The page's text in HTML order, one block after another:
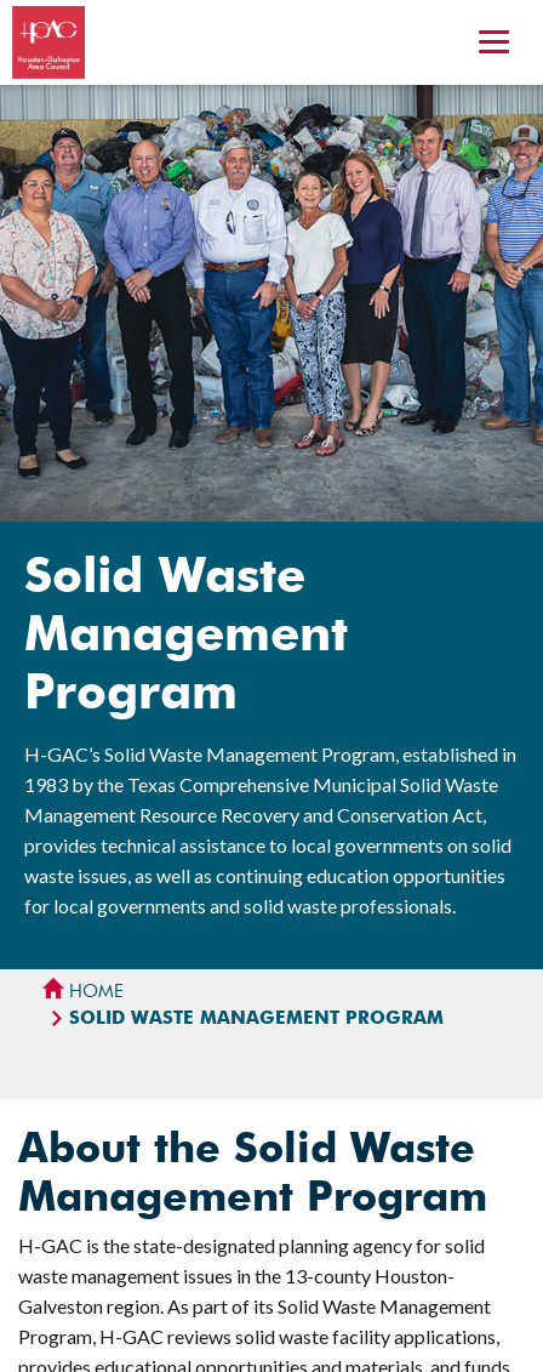
Solid Waste
Management
Program
H-GAC’s Solid Waste Management Program, established in
1983 by the Texas Comprehensive Municipal Solid Waste
Management Resource Recovery and Conservation Act,
provides technical assistance to local governments on solid
waste issues, as well as continuing education opportunities
for local governments and solid waste professionals.
HOME
SOLID WASTE MANAGEMENT PROGRAM
About the Solid Waste
Management Program
H-GAC is the state-designated planning agency for solid
waste management issues in the 13-county Houston-
Galveston region. As part of its Solid Waste Management
Program, H-GAC reviews solid waste facility applications,
provides educational opportunities and materials, and funds